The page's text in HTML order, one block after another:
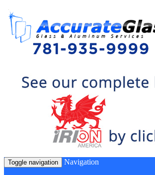
Toggle navigation Navigation